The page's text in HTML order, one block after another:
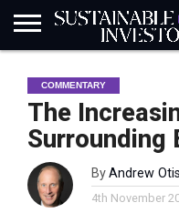
INDUSTRY
NEWS
IN
BRIEF
NATURE
RISK
DATA
BIODIVERSITY
ABOUT
SI
SUBSCRIBE
SIGN
IN
SUBSCRIBE
COMMENTARY
The
Surrounding
ByAndrew
4th November